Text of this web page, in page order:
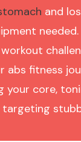
and
abs fitness
your core,